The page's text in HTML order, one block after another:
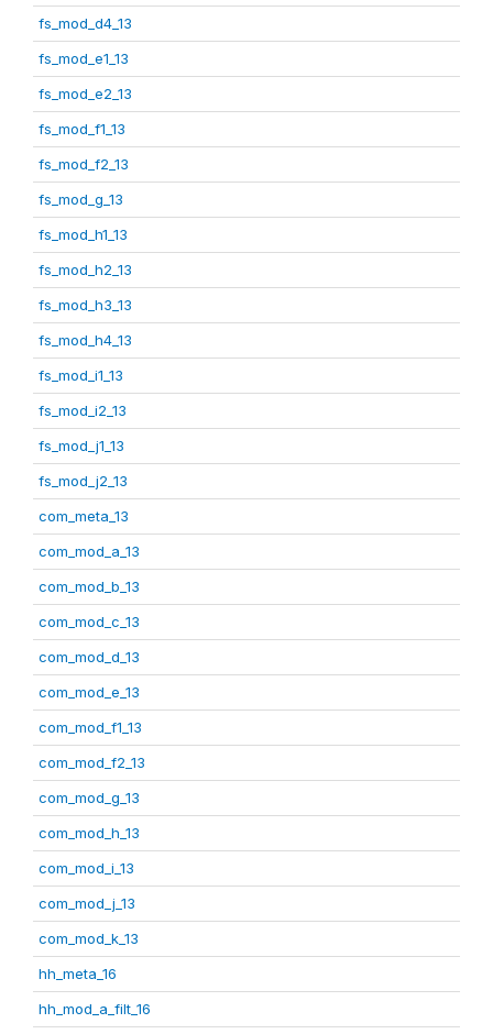
fs_mod_d4_13
fs_mod_e1_13
fs_mod_e2_13
fs_mod_f1_13
fs_mod_f2_13
fs_mod_g_13
fs_mod_h1_13
fs_mod_h2_13
fs_mod_h3_13
fs_mod_h4_13
fs_mod_i1_13
fs_mod_i2_13
fs_mod_j1_13
fs_mod_j2_13
com_meta_13
com_mod_a_13
com_mod_b_13
com_mod_c_13
com_mod_d_13
com_mod_e_13
com_mod_f1_13
com_mod_f2_13
com_mod_g_13
com_mod_h_13
com_mod_i_13
com_mod_j_13
com_mod_k_13
hh_meta_16
hh_mod_a_filt_16